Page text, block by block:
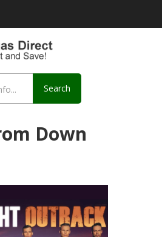
Search
Down